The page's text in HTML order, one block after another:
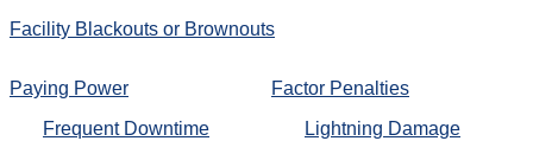
Facility Blackouts or Brownouts
Paying Power
Factor Penalties
Frequent Downtime
Lightning Damage